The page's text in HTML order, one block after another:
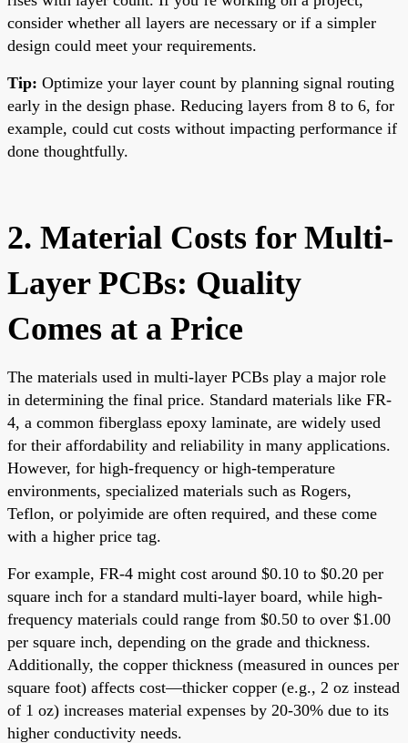
consider whether all layers are necessary or if a simpler
design could meet your requirements.
Tip: Optimize your layer count by planning signal routing
early in the design phase. Reducing layers from 8 to 6, for
example, could cut costs without impacting performance if
done thoughtfully.
2. Material Costs for Multi-
Layer PCBs: Quality
Comes at a Price
The materials used in multi-layer PCBs play a major role
in determining the final price. Standard materials like FR-
4, a common fiberglass epoxy laminate, are widely used
for their affordability and reliability in many applications.
However, for high-frequency or high-temperature
environments, specialized materials such as Rogers,
Teflon, or polyimide are often required, and these come
with a higher price tag.
For example, FR-4 might cost around $0.10 to $0.20 per
square inch for a standard multi-layer board, while high-
frequency materials could range from $0.50 to over $1.00
per square inch, depending on the grade and thickness.
Additionally, the copper thickness (measured in ounces per
square foot) affects cost—thicker copper (e.g., 2 oz instead
of 1 oz) increases material expenses by 20-30% due to its
higher conductivity needs.